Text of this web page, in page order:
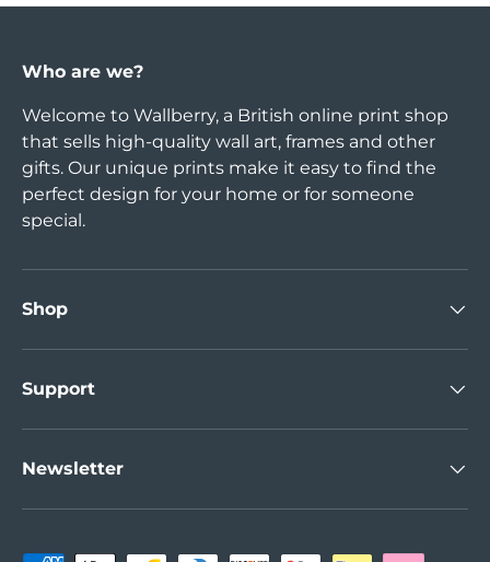
Who are we?
Welcome to Wallberry, a British online print shop
that sells high-quality wall art, frames and other
gifts. Our unique prints make it easy to find the
perfect design for your home or for someone
special.
Shop
Support
Newsletter